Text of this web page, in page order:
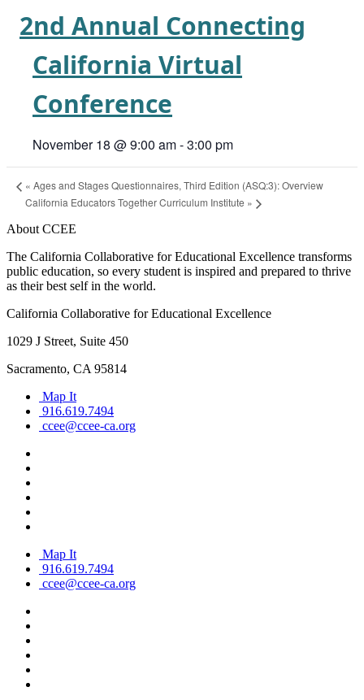
2nd Annual Connecting
California Virtual
Conference
November 18 @ 9:00 am-3:00 pm
« Ages and Stages Questionnaires, Third Edition (ASQ:3): Overview
California Educators Together Curriculum Institute »
About CCEE
The California Collaborative for Educational Excellence transforms
public education, so every student is inspired and prepared to thrive
as their best self in the world.
California Collaborative for Educational Excellence
1029 J Street, Suite 450
Sacramento, CA 95814
Map It
916.619.7494
ccee@ccee-ca.org
Map It
916.619.7494
ccee@ccee-ca.org